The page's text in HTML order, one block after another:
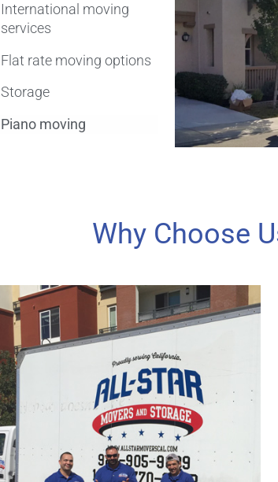
International moving
services
Flat rate moving options
Storage
Piano moving
Why Choose